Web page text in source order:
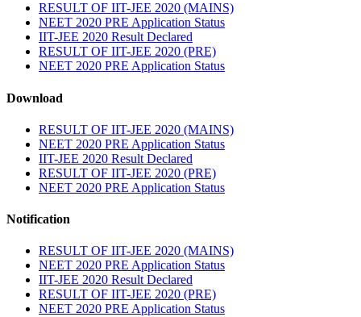
RESULT OF IIT-JEE 2020 (MAINS)
NEET 2020 PRE Application Status
IIT-JEE 2020 Result Declared
RESULT OF IIT-JEE 2020 (PRE)
NEET 2020 PRE Application Status
Download
RESULT OF IIT-JEE 2020 (MAINS)
NEET 2020 PRE Application Status
IIT-JEE 2020 Result Declared
RESULT OF IIT-JEE 2020 (PRE)
NEET 2020 PRE Application Status
Notification
RESULT OF IIT-JEE 2020 (MAINS)
NEET 2020 PRE Application Status
IIT-JEE 2020 Result Declared
RESULT OF IIT-JEE 2020 (PRE)
NEET 2020 PRE Application Status